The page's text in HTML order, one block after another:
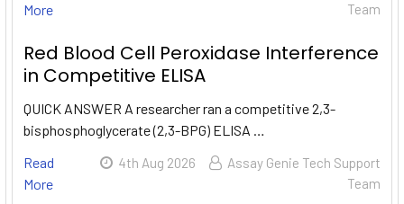
More
Team
Red Blood Cell Peroxidase Interference
in Competitive ELISA
QUICK ANSWER A researcher ran a competitive 2,3-
bisphosphoglycerate (2,3-BPG) ELISA …
Read
More
4th Aug 2026
Assay Genie Tech Support
Team